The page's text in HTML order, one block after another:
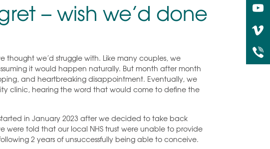
– wish we’d done
thought we’d struggle with. Like many couples, we
it would happen naturally. But month after month
and heartbreaking disappointment. Eventually, we
clinic, hearing the word that would come to define the
in January 2023 after we decided to take back
were told that our local NHS trust were unable to provide
2 years of unsuccessfully being able to conceive.